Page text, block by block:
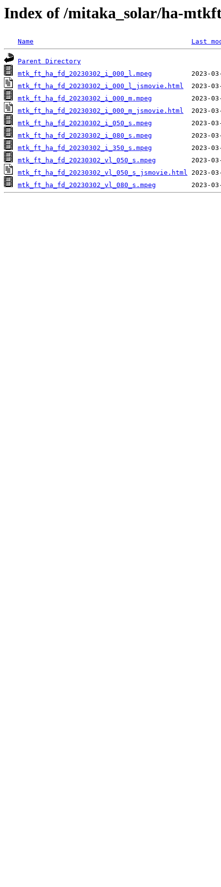
Index of /mitaka_solar/ha-
Name Last
Parent Directory
mtk_ft_ha_fd_20230302_i_000_l.mpeg
mtk_ft_ha_fd_20230302_i_000_l_jsmovie.html
mtk_ft_ha_fd_20230302_i_000_m.mpeg
mtk_ft_ha_fd_20230302_i_000_m_jsmovie.html
mtk_ft_ha_fd_20230302_i_050_s.mpeg
mtk_ft_ha_fd_20230302_i_080_s.mpeg
mtk_ft_ha_fd_20230302_i_350_s.mpeg
mtk_ft_ha_fd_20230302_vl_050_s.mpeg
mtk_ft_ha_fd_20230302_vl_050_s_jsmovie.html
mtk_ft_ha_fd_20230302_vl_080_s.mpeg